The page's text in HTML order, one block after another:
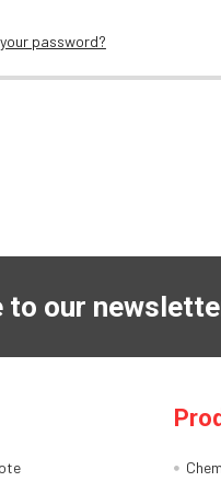
password?
to our